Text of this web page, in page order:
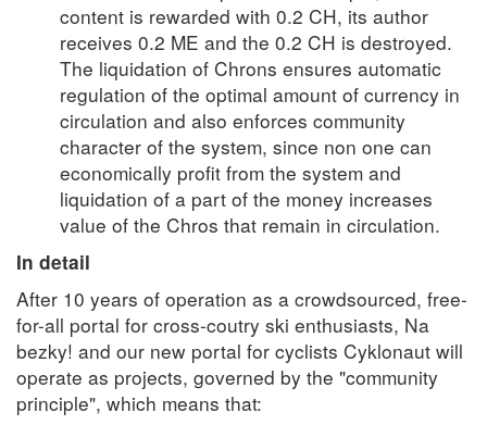
content is rewarded with 0.2 CH, its author
receives 0.2 ME and the 0.2 CH is destroyed.
The liquidation of Chrons ensures automatic
regulation of the optimal amount of currency in
circulation and also enforces community
character of the system, since non one can
economically profit from the system and
liquidation of a part of the money increases
value of the Chros that remain in circulation.
In detail
After 10 years of operation as a crowdsourced, free-
for-all portal for cross-coutry ski enthusiasts, Na
bezky! and our new portal for cyclists Cyklonaut will
operate as projects, governed by the "community
principle", which means that: